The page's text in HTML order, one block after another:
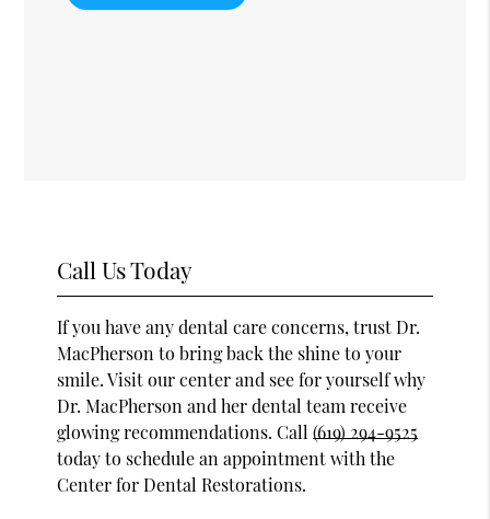
Call Us Today
If you have any dental care concerns, trust Dr.
MacPherson to bring back the shine to your
smile. Visit our center and see for yourself why
Dr. MacPherson and her dental team receive
glowing recommendations. Call(619) 294-9525
today to schedule an appointment with the
Center for Dental Restorations.